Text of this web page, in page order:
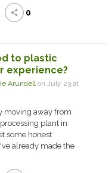
share 0
to plastic
experience?
Arundellon July 23 at
moving away from
plant in
some honest
already made the